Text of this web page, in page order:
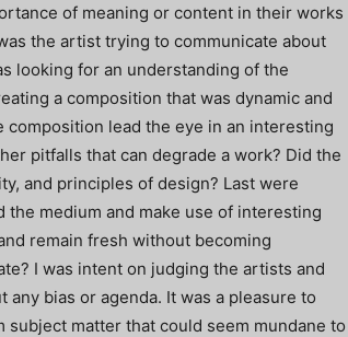
of meaning or content in their works
the artist trying to communicate about
looking for an understanding of the
a composition that was dynamic and
lead the eye in an interesting
pitfalls that can degrade a work? Did the
and principles of design? Last were
medium and make use of interesting
remain fresh without becoming
I was intent on judging the artists and
bias or agenda. It was a pleasure to
matter that could seem mundane to